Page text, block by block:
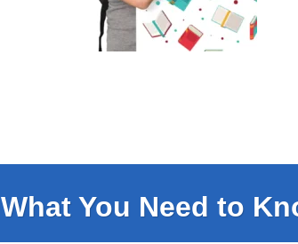
What You Need to